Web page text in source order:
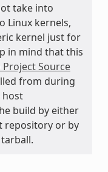
take into
Linux kernels,
kernel just for
in mind that this
Project Source
from during
host
build by either
repository or by